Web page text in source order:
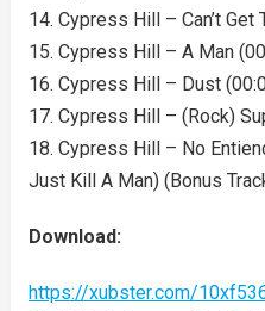
14. Cypress Hill – Can’t
15. Cypress Hill – A Man
16. Cypress Hill – Dust
17. Cypress Hill – (Rock)
18. Cypress Hill – No
Just Kill A Man) (Bonus
Download:
https://xubster.com/